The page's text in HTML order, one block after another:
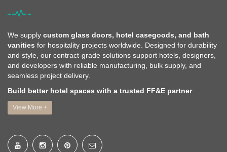
We supply custom glass doors, hotel casegoods, and bath
vanities for hospitality projects worldwide. Designed for durability
and style, our contract-grade solutions support hotels, designers,
and developers with reliable manufacturing, bulk supply, and
seamless project delivery.
Build better hotel spaces with a trusted FF&E partner
View More +